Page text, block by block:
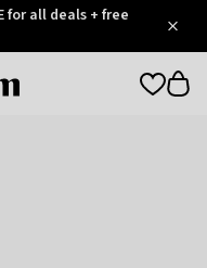
for all deals + free